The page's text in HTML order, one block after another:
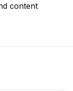
content